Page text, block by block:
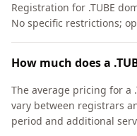
Registration for .TUBE
No specific restrictions;
How much does a
The average pricing for a
vary between registrars
period and additional